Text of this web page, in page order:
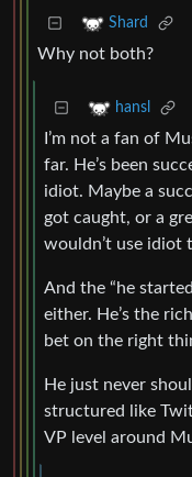
Shard
Why not both?
hansl
I’m not a fan of
far. He’s been
idiot. Maybe a
got caught, or a
wouldn’t use idiot
And the “he
either. He’s the
bet on the right
He just never
structured like
VP level around